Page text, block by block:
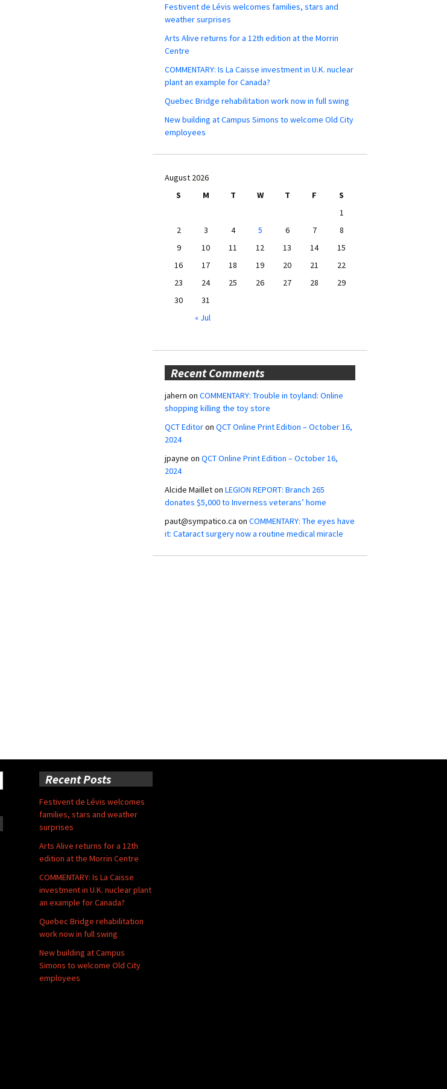
Festivent de Lévis welcomes families, stars and
weather surprises
Arts Alive returns for a 12th edition at the Morrin
Centre
COMMENTARY: Is La Caisse investment in U.K. nuclear
plant an example for Canada?
Quebec Bridge rehabilitation work now in full swing
New building at Campus Simons to welcome Old City
employees
August 2026
S
M T W T F
S
1
2
3 4 5 6 7
8
9
10 11 12 13 14
15
16
17 18 19 20 21
22
23
24 25 26 27 28
29
30
31
« Jul
Recent Comments
jahern on COMMENTARY: Trouble in toyland: Online
shopping killing the toy store
QCT Editoron QCT Online Print Edition – October 16,
2024
jpayne on QCT Online Print Edition – October 16,
2024
Alcide Mailleton LEGION REPORT: Branch 265
donates $5,000 to Inverness veterans’ home
paut@sympatico.ca on COMMENTARY: The eyes have
it: Cataract surgery now a routine medical miracle
Recent Posts
Festivent de Lévis welcomes
families, stars and weather
surprises
Arts Alive returns for a 12th
edition at the Morrin Centre
COMMENTARY: Is La Caisse
investment in U.K. nuclear plant
an example for Canada?
Quebec Bridge rehabilitation
work now in full swing
New building at Campus
Simons to welcome Old City
employees